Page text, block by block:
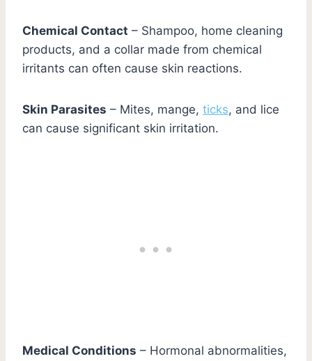
Chemical Contact – Shampoo, home cleaning
products, and a collar made from chemical
irritants can often cause skin reactions.
Skin Parasites – Mites, mange, ticks, and lice
can cause significant skin irritation.
Medical Conditions – Hormonal abnormalities,